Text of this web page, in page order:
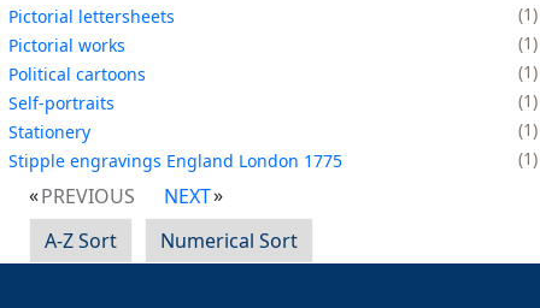
Pictorial lettersheets
1
Pictorial works
1
Political cartoons
1
Self-portraits
1
Stationery
1
Stipple engravings England London 1775
1
PREVIOUS
NEXT
A-Z Sort
Numerical Sort